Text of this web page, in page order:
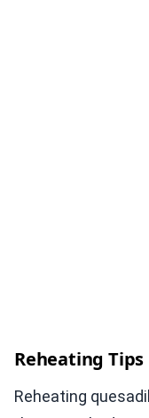
Reheating Tips
Reheating